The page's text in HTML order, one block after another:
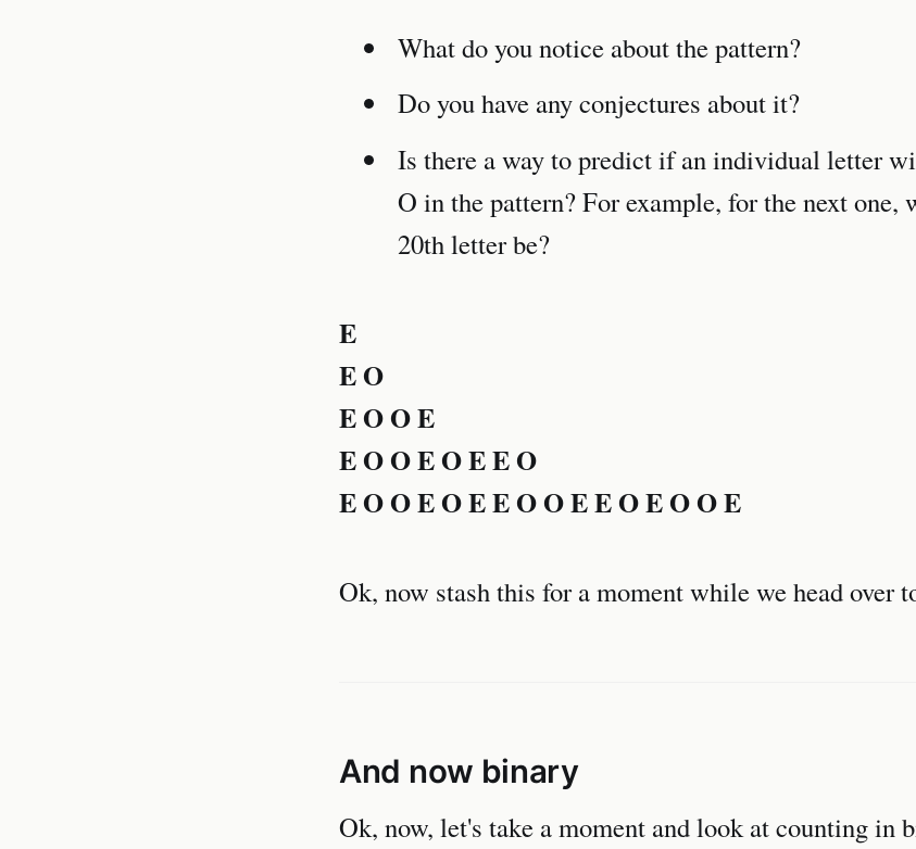
What do you notice about the pattern?
Do you have any conjectures about it?
Is there a way to predict if an individual letter
O in the pattern? For example, for the next
20th letter be?
E
E O
E O O E
E O O E O E E O
E O O E O E E O O E E O E O O E
Ok, now stash this for a moment while we head over
And now binary
Ok, now, let's take a moment and look at counting in